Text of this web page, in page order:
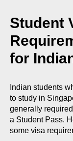
Student
for
Indian students
to study in
generally
a Student Pass.
some visa